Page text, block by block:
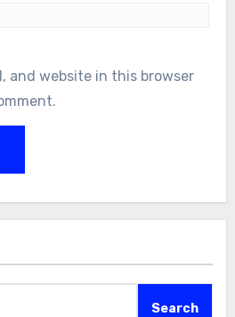
and website in this browser
Search